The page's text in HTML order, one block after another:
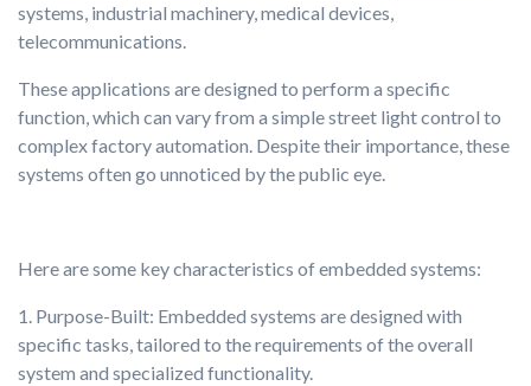
systems, industrial machinery, medical devices,
telecommunications.
These applications are designed to perform a specific
function, which can vary from a simple street light control to
complex factory automation. Despite their importance, these
systems often go unnoticed by the public eye.
Here are some key characteristics of embedded systems:
1. Purpose-Built: Embedded systems are designed with
specific tasks, tailored to the requirements of the overall
system and specialized functionality.